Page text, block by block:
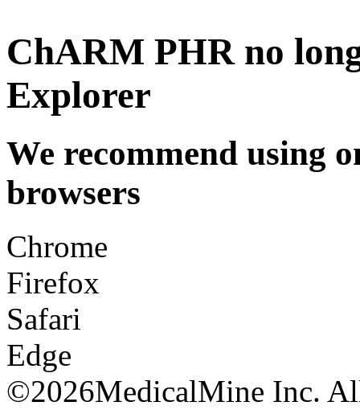
ChARM PHR no
Explorer
We recommend using
browsers
Chrome
Firefox
Safari
Edge
©2026MedicalMine Inc.